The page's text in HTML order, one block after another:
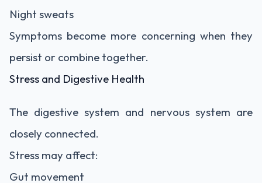
Night sweats
Symptoms become more concerning when they
persist or combine together.
Stress and Digestive Health
The digestive system and nervous system are
closely connected.
Stress may affect:
Gut movement